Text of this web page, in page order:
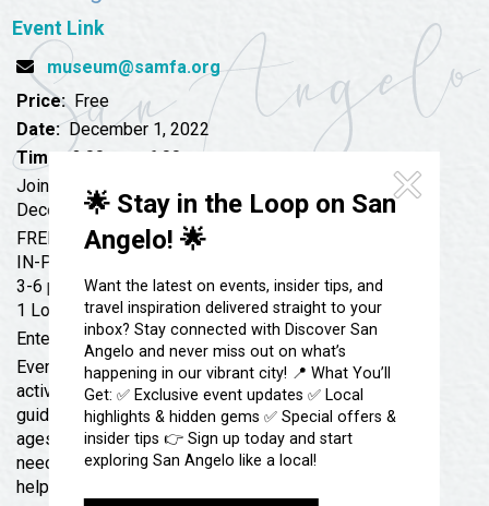
🌟 Stay in the Loop on San
Angelo! 🌟
Want the latest on events, insider tips, and
travel inspiration delivered straight to your
inbox? Stay connected with Discover San
Angelo and never miss out on what’s
happening in our vibrant city! 📍 What You’ll
Get: ✅ Exclusive event updates ✅ Local
highlights & hidden gems ✅ Special offers &
insider tips 👉 Sign up today and start
exploring San Angelo like a local!
Sheep Map
Shopping
Uniquely San Angelo
Submit an Event
Get To Know San Angelo
Stories & Blogs
Our Past Present & Future
Event Link
museum@samfa.org
Price:Free
Date:December 1, 2022
Time:
3:00 pm - 6:00 pm
Join us!
December 1, 2022
FREE
IN-PERSON
3-6 pm at the SAMFA Education Studio
1 Love Street, San Angelo, TX 76903
Enter through Breezeway
Every Thursday will feature 2 or 3 different art
activities that can be done at your own pace with self-
guided instructions. These activities are great for all
ages and target a family-learning environment. If you
need help with an activity, SAMFA staff will be there to
help you.